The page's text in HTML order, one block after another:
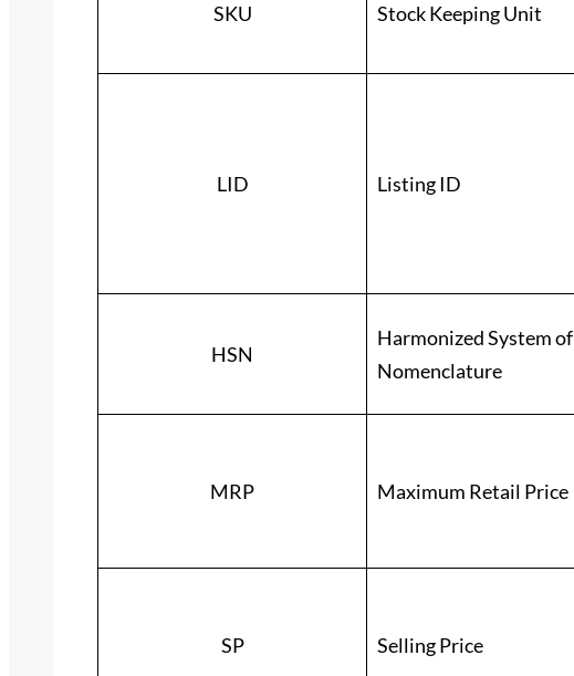
SKU Stock Keeping Unit
LID Listing ID
HSN
Harmonized System of
Nomenclature
MRP Maximum Retail Price
SP Selling Price